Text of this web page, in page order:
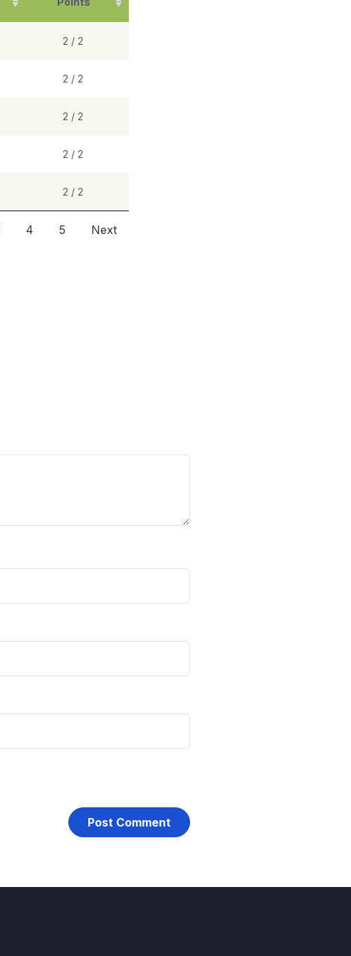
2 / 2
2 / 2
2 / 2
2 / 2
2 / 2
4 5 Next